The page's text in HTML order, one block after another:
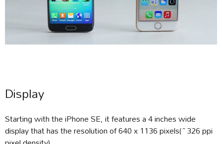
Display
Starting with the iPhone SE, it features a 4 inches wide
display that has the resolution of 640 x 1136 pixels(~326 ppi